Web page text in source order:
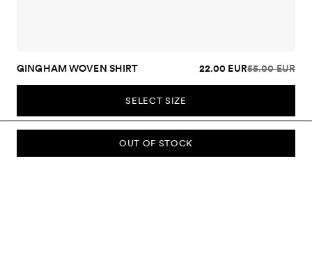
OUT OF STOCK
GINGHAM WOVEN SHIRT 22.00 EUR55.00 EUR
SELECT SIZE